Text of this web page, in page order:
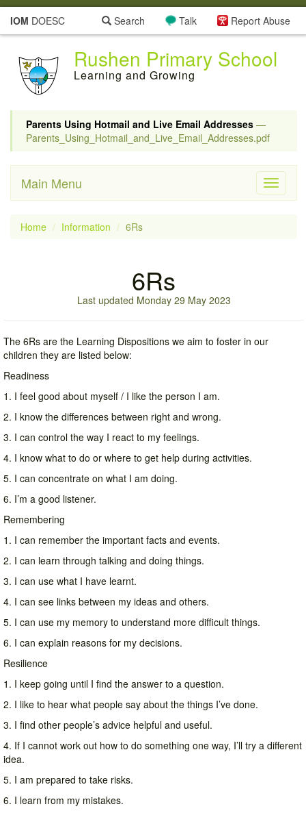
IOM DOESC Report Abuse
Talk
Search
Rushen Primary School
Learning and Growing
Parents Using Hotmail and Live Email Addresses —
Parents_Using_Hotmail_and_Live_Email_Addresses.pdf
Toggle
Main Menu
Home Information 6Rs
6Rs
Last updated Monday 29 May 2023
The 6Rs are the Learning Dispositions we aim to foster in our
children they are listed below:
Readiness
1. I feel good about myself / I like the person I am.
2. I know the differences between right and wrong.
3. I can control the way I react to my feelings.
4. I know what to do or where to get help during activities.
5. I can concentrate on what I am doing.
6. I’m a good listener.
Remembering
1. I can remember the important facts and events.
2. I can learn through talking and doing things.
3. I can use what I have learnt.
4. I can see links between my ideas and others.
5. I can use my memory to understand more difficult things.
6. I can explain reasons for my decisions.
Resilience
1. I keep going until I find the answer to a question.
2. I like to hear what people say about the things I’ve done.
3. I find other people’s advice helpful and useful.
4. If I cannot work out how to do something one way, I’ll try a different
idea.
5. I am prepared to take risks.
6. I learn from my mistakes.